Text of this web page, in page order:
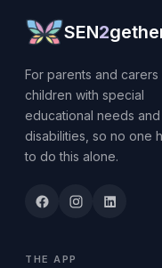
SEN2
For parents and
children with special
educational needs and
disabilities, so no one
to do this alone.
THE APP